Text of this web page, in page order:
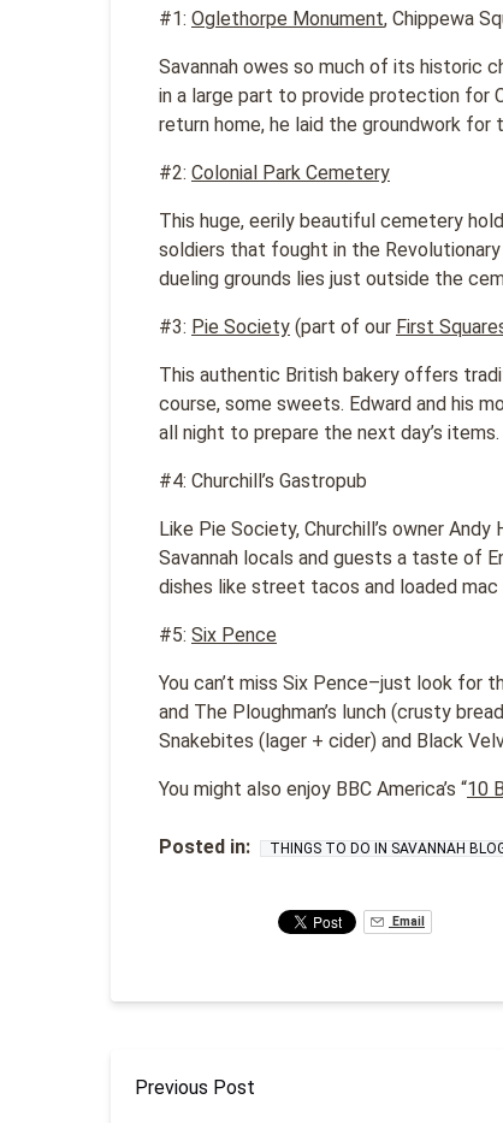
#1: Oglethorpe Monument, Chippewa
Savannah owes so much of its historic
in a large part to provide protection for
return home, he laid the groundwork
#2: Colonial Park Cemetery
This huge, eerily beautiful cemetery
soldiers that fought in the Revolutionary
dueling grounds lies just outside the
#3: Pie Society (part of our First
This authentic British bakery offers
course, some sweets. Edward and his
all night to prepare the next day’s items.
#4: Churchill’s Gastropub
Like Pie Society, Churchill’s owner
Savannah locals and guests a taste of
dishes like street tacos and loaded
#5: Six Pence
You can’t miss Six Pence–just look for
and The Ploughman’s lunch (crusty
Snakebites (lager + cider) and Black
You might also enjoy BBC America’s “10
Posted in: THINGS TO DO IN SAVANNAH
Email
Previous Post